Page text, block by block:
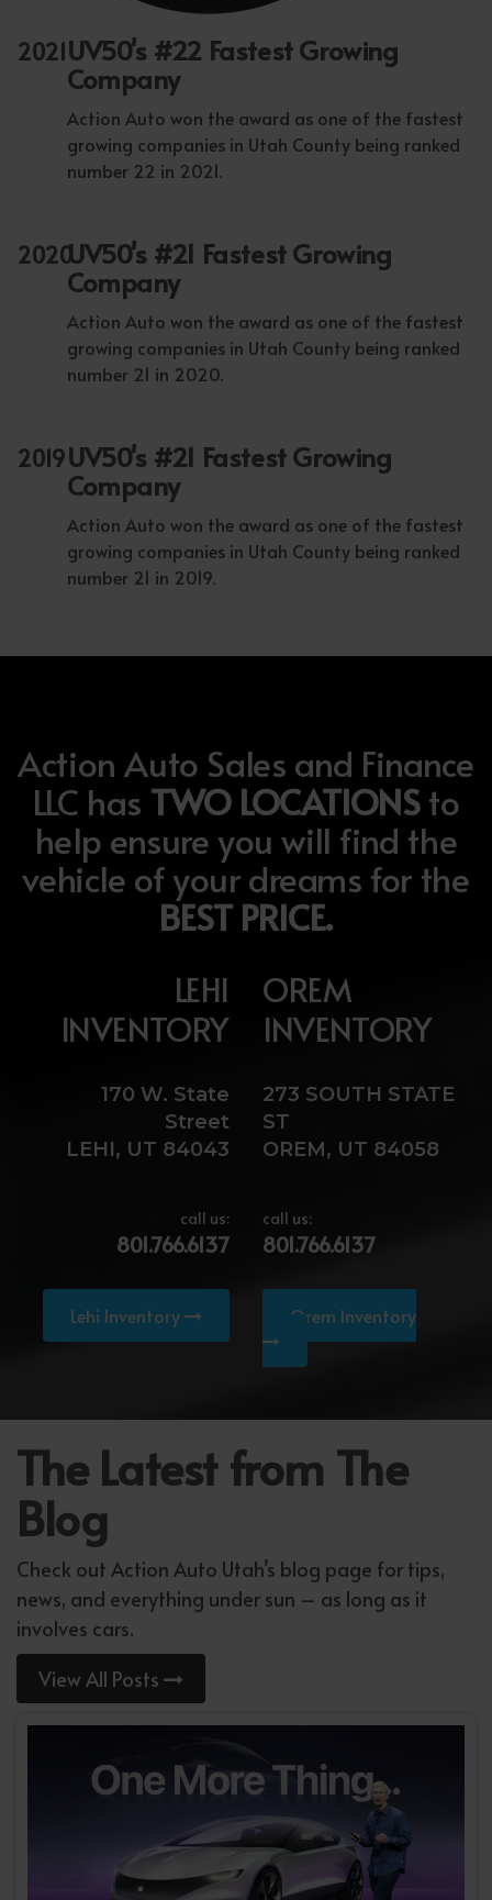
2021UV50's #22 Fastest Growing
Company
Action Auto won the award as one of the fastest
growing companies in Utah County being ranked
number 22 in 2021.
2020UV50's #21 Fastest Growing
Company
Action Auto won the award as one of the fastest
growing companies in Utah County being ranked
number 21 in 2020.
2019UV50's #21 Fastest Growing
Company
Action Auto won the award as one of the fastest
growing companies in Utah County being ranked
number 21 in 2019.
Action Auto Sales and Finance
LLC has TWO LOCATIONSto
help ensure you will find the
vehicle of your dreams for the
BEST PRICE.
LEHI
INVENTORY
170 W. State
Street
LEHI, UT 84043
call us:
801.766.6137
Lehi Inventory
OREM
INVENTORY
273 SOUTH STATE
ST
OREM, UT 84058
call us:
801.766.6137
Orem Inventory
The Latest from The
Blog
Check out Action Auto Utah’s blog page for tips,
news, and everything under sun – as long as it
involves cars.
View All Posts